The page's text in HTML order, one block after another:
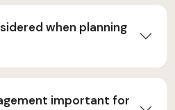
when planning
important for